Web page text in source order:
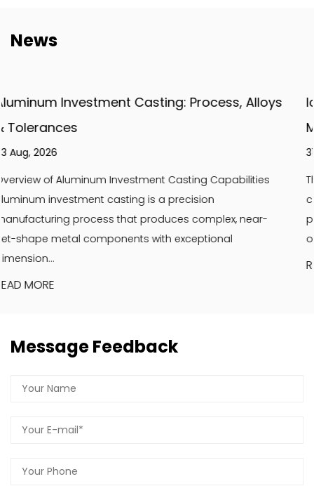
News
Alloys
Ice Cream Machine Parts: Essential
Maintenance & Replacement
The Critical Role of Quality Ice Cream Machine
cream machine parts are the backbone of
product quality and operational efficiency. Using
or high-quality replacement parts...
Message Feedback